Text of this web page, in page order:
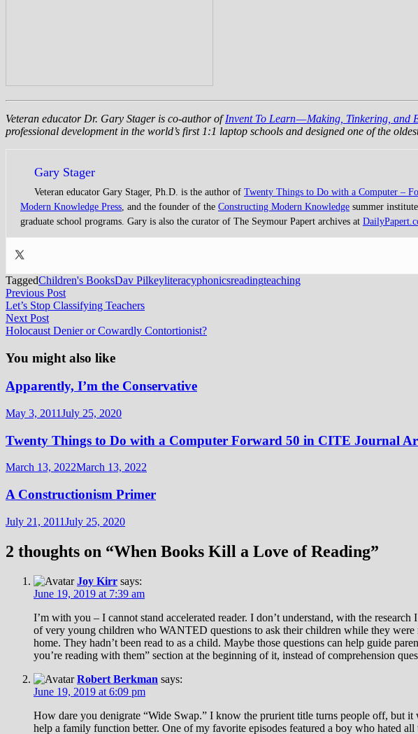
Veteran educator Dr. Gary Stager is co-author ofInvent To Learn — Making, Tinkering, and
professional development in the world’s first 1:1 laptop schools and designed one of the
Gary Stager
Veteran educator Gary Stager, Ph.D. is the author of Twenty Things to Do with a Computer –
Modern Knowledge Press , and the founder of the Constructing Modern Knowledge summer
graduate school programs. Gary is also the curator of The Seymour Papert archives at
TaggedChildren's BooksDav Pilkeyliteracyphonicsreadingteaching
Post
navigation
Previous PostPrevious
post:
Let’s Stop Classifying Teachers
Next PostNext
post:
Holocaust Denier or Cowardly Contortionist?
You might also like
Apparently, I’m the Conservative
May 3, 2011July 25, 2020
Twenty Things to Do with a Computer Forward 50 in CITE Journal
March 13, 2022March 13, 2022
A Constructionism Primer
July 21, 2011July 25, 2020
2 thoughts on “When Books Kill a Love of Reading”
Joy Kirr says:
June 19, 2019 at 7:39 am
I’m with you – I cannot stand accelerated reader. I don’t understand, with the
of very young children who WANTED questions to ask their children while they
home. They hadn’t been read to as a child. Maybe those questions can help guide
you’re reading with them” section at the beginning of it, instead of comprehension
Robert Berkman says:
June 19, 2019 at 6:09 pm
How dare you denigrate “Wide Swap.” I know the prurient title turns people off, but
help a family function better. One of my favorite episodes featured a boy who hated